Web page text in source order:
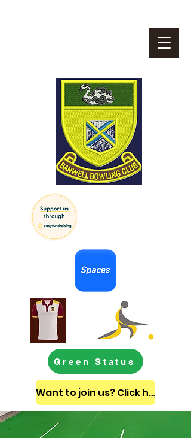
Want to join us? Click here to get in touch
Green Status